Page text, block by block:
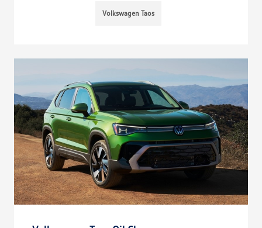
Volkswagen Taos